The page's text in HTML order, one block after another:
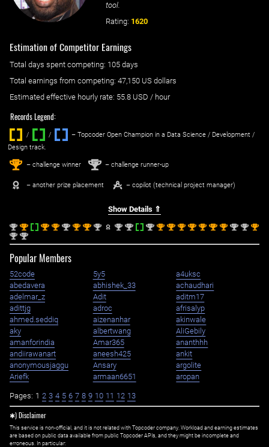
tool.
Rating: 1620
Estimation of Competitor Earnings
Total days spent competing: ‌ 105 days
Total earnings from competing: 47,150 US dollars
Estimated effective hourly rate: ‌ 55.8 USD / hour
Records Legend:
/ / ‌
– Topcoder Open Champion in a Data Science / Development /
Design track.
1st – challenge winner 2nd – challenge runner-up
– another prize placement – copilot (technical project manager)
Show Details ⇑
2nd 1st 1st 1st 2nd 1st 1st 2nd 2nd 2nd 2nd 1st 1st 1st 1st 1st 1st 1st 2nd 2nd 1st
2nd 2nd
Popular Members
52code 5y5
a4uksc
abedavera
abhishek_33
achaudhari
adelmar_z
Adit
aditm17
adittjg
adroc
afrisalyp
ahmed.seddiq
aizenanhar
akinwale
aky
albertwang
AliGebily
amanforindia
Amar365
ananthhh
andiirawanart
aneesh425
ankit
anonymousjaggu
Ansary
argolite
Ariefk
armaan6651 aropan
Pages: 1 2 3 4 5 6 7 8 9 10 11 12 13
✱) Disclaimer
This service is non-official, and it is not related with Topcoder company. Workload and earning estimates
are based on public data available from public Topcoder APIs, and they might be incomplete and
erroneous. In particular: